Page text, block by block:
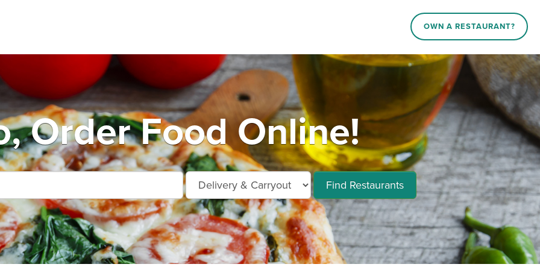
OWN A RESTAURANT?
Order Food Online!
Find Restaurants